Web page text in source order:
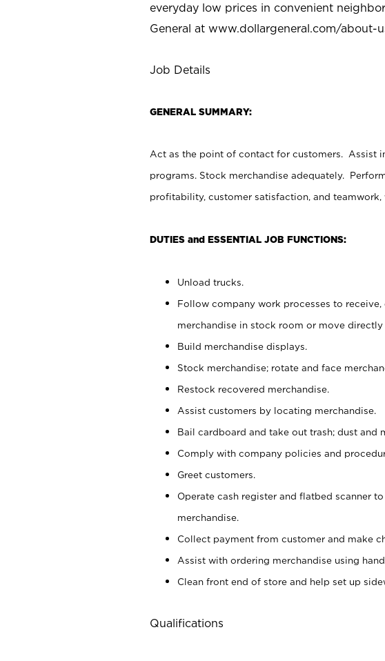
everyday low prices in convenient
General at www.dollargeneral.com/about-
Job Details
GENERAL SUMMARY:
Act as the point of contact for customers. Assist
programs. Stock merchandise adequately.
profitability, customer satisfaction, and teamwork,
DUTIES and ESSENTIAL JOB FUNCTIONS:
Unload trucks.
Follow company work processes to
merchandise in stock room or move directly
Build merchandise displays.
Stock merchandise; rotate and face
Restock recovered merchandise.
Assist customers by locating merchandise.
Bail cardboard and take out trash; dust and
Comply with company policies and
Greet customers.
Operate cash register and flatbed scanner
merchandise.
Collect payment from customer and make
Assist with ordering merchandise using
Clean front end of store and help set up
Qualifications